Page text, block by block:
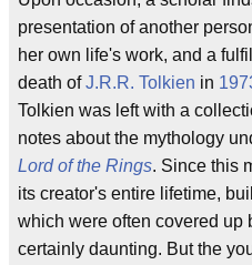
presentation of another
her own life's work, and a
death ofJ.R.R. Tolkien in
Tolkien was left with a
notes about the mythology
Lord of the Rings. Since this
its creator's entire lifetime,
which were often covered up
certainly daunting. But the